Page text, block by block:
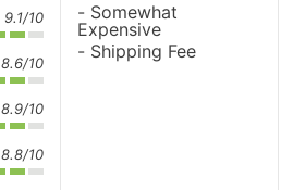
9.1/10
8.6/10
8.9/10
8.8/10
Somewhat
Expensive
Shipping Fee